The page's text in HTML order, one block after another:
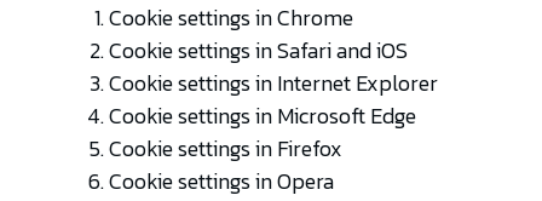
Cookie settings inChrome
Cookie settings inSafariandiOS
Cookie settings inInternet Explorer
Cookie settings inMicrosoft Edge
Cookie settings inFirefox
Cookie settings inOpera